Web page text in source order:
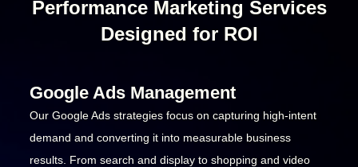
Performance Marketing Services
Designed for ROI
Google Ads Management
Our Google Ads strategies focus on capturing high-intent
demand and converting it into measurable business
results. From search and display to shopping and video